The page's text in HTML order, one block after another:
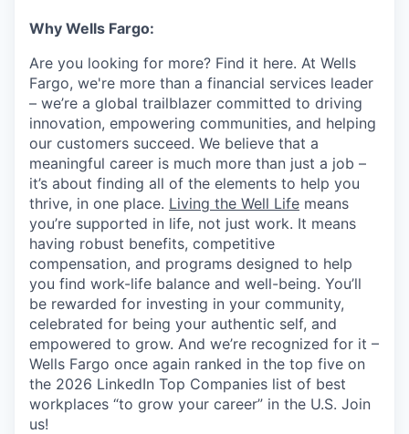
Why Wells Fargo:
Are you looking for more? Find it here. At Wells
Fargo, we're more than a financial services leader
– we’re a global trailblazer committed to driving
innovation, empowering communities, and helping
our customers succeed. We believe that a
meaningful career is much more than just a job –
it’s about finding all of the elements to help you
thrive, in one place. Living the Well Life means
you’re supported in life, not just work. It means
having robust benefits, competitive
compensation, and programs designed to help
you find work-life balance and well-being. You’ll
be rewarded for investing in your community,
celebrated for being your authentic self, and
empowered to grow. And we’re recognized for it –
Wells Fargo once again ranked in the top five on
the 2026 LinkedIn Top Companies list of best
workplaces “to grow your career” in the U.S. Join
us!